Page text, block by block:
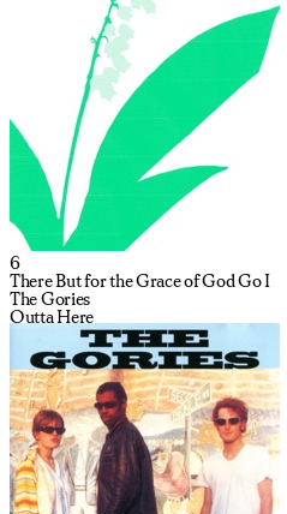
6
There But for the Grace of God Go I
The Gories
Outta Here